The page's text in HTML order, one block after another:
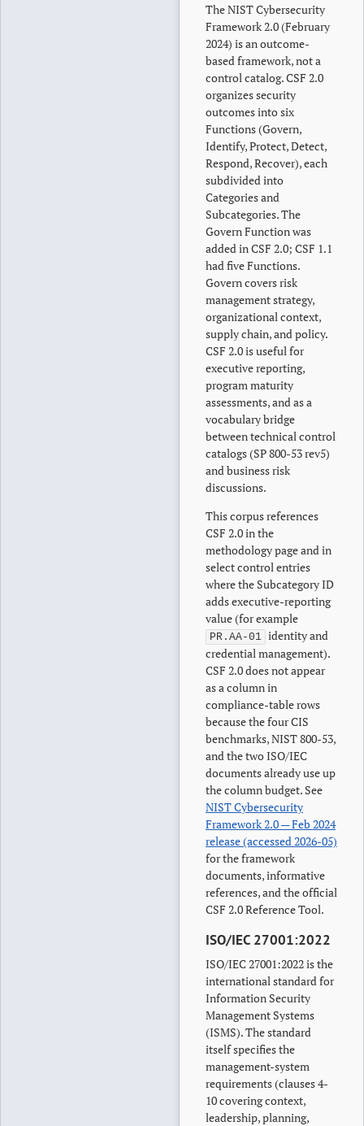
The NIST Cybersecurity
Framework 2.0 (February
2024) is an outcome-
based framework, not a
control catalog. CSF 2.0
organizes security
outcomes into six
Functions (Govern,
Identify, Protect, Detect,
Respond, Recover), each
subdivided into
Categories and
Subcategories. The
Govern Function was
added in CSF 2.0; CSF 1.1
had five Functions.
Govern covers risk
management strategy,
organizational context,
supply chain, and policy.
CSF 2.0 is useful for
executive reporting,
program maturity
assessments, and as a
vocabulary bridge
between technical control
catalogs (SP 800-53 rev5)
and business risk
discussions.
This corpus references
CSF 2.0 in the
methodology page and in
select control entries
where the Subcategory ID
adds executive-reporting
value (for example
PR.AA-01 identity and
credential management).
CSF 2.0 does not appear
as a column in
compliance-table rows
because the four CIS
benchmarks, NIST 800-53,
and the two ISO/IEC
documents already use up
the column budget. See
NIST Cybersecurity
Framework 2.0 — Feb 2024
release (accessed 2026-05)
for the framework
documents, informative
references, and the official
CSF 2.0 Reference Tool.
ISO/IEC 27001:2022
ISO/IEC 27001:2022 is the
international standard for
Information Security
Management Systems
(ISMS). The standard
itself specifies the
management-system
requirements (clauses 4-
10 covering context,
leadership, planning,